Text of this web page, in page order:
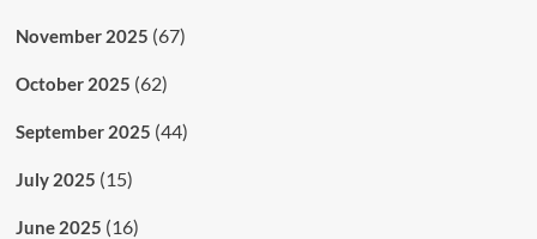
November 2025 (67)
October 2025 (62)
September 2025 (44)
July 2025 (15)
June 2025 (16)